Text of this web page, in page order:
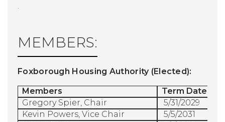
.
MEMBERS:
Foxborough Housing Authority (Elected):
Members
Term Date
Gregory Spier, Chair
5/31/2029
Kevin Powers, Vice Chair
5/5/2031